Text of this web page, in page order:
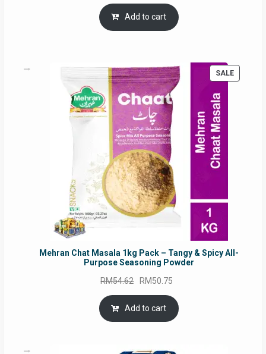
price
was:
RM17.71.
is:
Add to cart
SALE
ON
Mehran Chat Masala 1kg Pack – Tangy & Spicy All-
Purpose Seasoning Powder
RM54.62 Original
price
was:
RM54.62.
RM50.75
is:
Add to cart